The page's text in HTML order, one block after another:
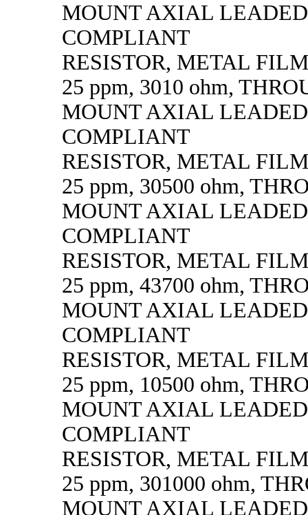
MOUNT AXIAL
COMPLIANT
RESISTOR, METAL
25 ppm, 3010 ohm,
MOUNT AXIAL
COMPLIANT
RESISTOR, METAL
25 ppm, 30500 ohm,
MOUNT AXIAL
COMPLIANT
RESISTOR, METAL
25 ppm, 43700 ohm,
MOUNT AXIAL
COMPLIANT
RESISTOR, METAL
25 ppm, 10500 ohm,
MOUNT AXIAL
COMPLIANT
RESISTOR, METAL
25 ppm, 301000 ohm,
MOUNT AXIAL